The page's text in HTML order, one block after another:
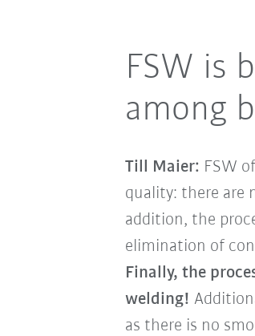
FSW is
among
Till Maier: FSW
quality: there are
addition, the
elimination of
Finally, the
welding!
as there is no